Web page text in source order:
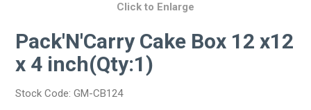
Click to Enlarge
Pack'N'Carry Cake Box 12 x12
x 4 inch(Qty:1)
Stock Code: GM-CB124